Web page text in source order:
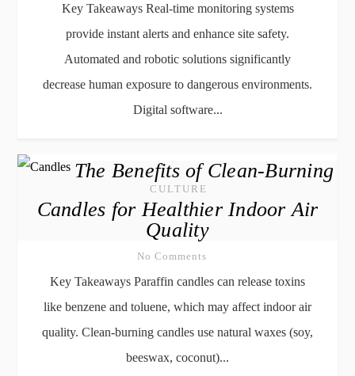
Key Takeaways Real-time monitoring systems
provide instant alerts and enhance site safety.
Automated and robotic solutions significantly
decrease human exposure to dangerous environments.
Digital software...
CULTURE
The Benefits of Clean-Burning
Candles for Healthier Indoor Air
Quality
No Comments
Key Takeaways Paraffin candles can release toxins
like benzene and toluene, which may affect indoor air
quality. Clean-burning candles use natural waxes (soy,
beeswax, coconut)...